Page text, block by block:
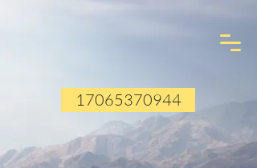
17065370944